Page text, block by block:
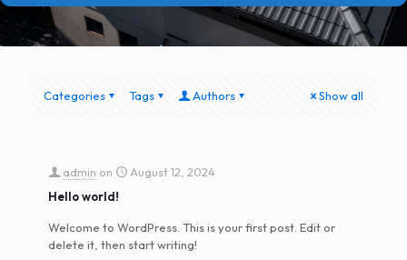
Categories Tags Authors Show all
admin on
August 12, 2024
Hello world!
Welcome to WordPress. This is your first post. Edit or
delete it, then start writing!